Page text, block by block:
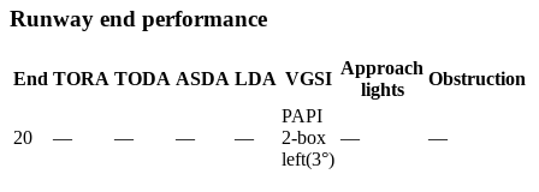
Runway end performance
End TORA TODA ASDA LDA VGSI
Approach
lights
Obstruction
20 — — — —
PAPI
2-box
left(3°)
— —